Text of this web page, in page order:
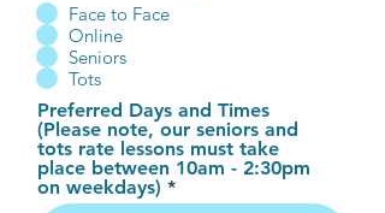
Face to Face
Online
Seniors
Tots
Preferred Days and Times
(Please note, our seniors and
tots rate lessons must take
place between 10am - 2:30pm
on weekdays)